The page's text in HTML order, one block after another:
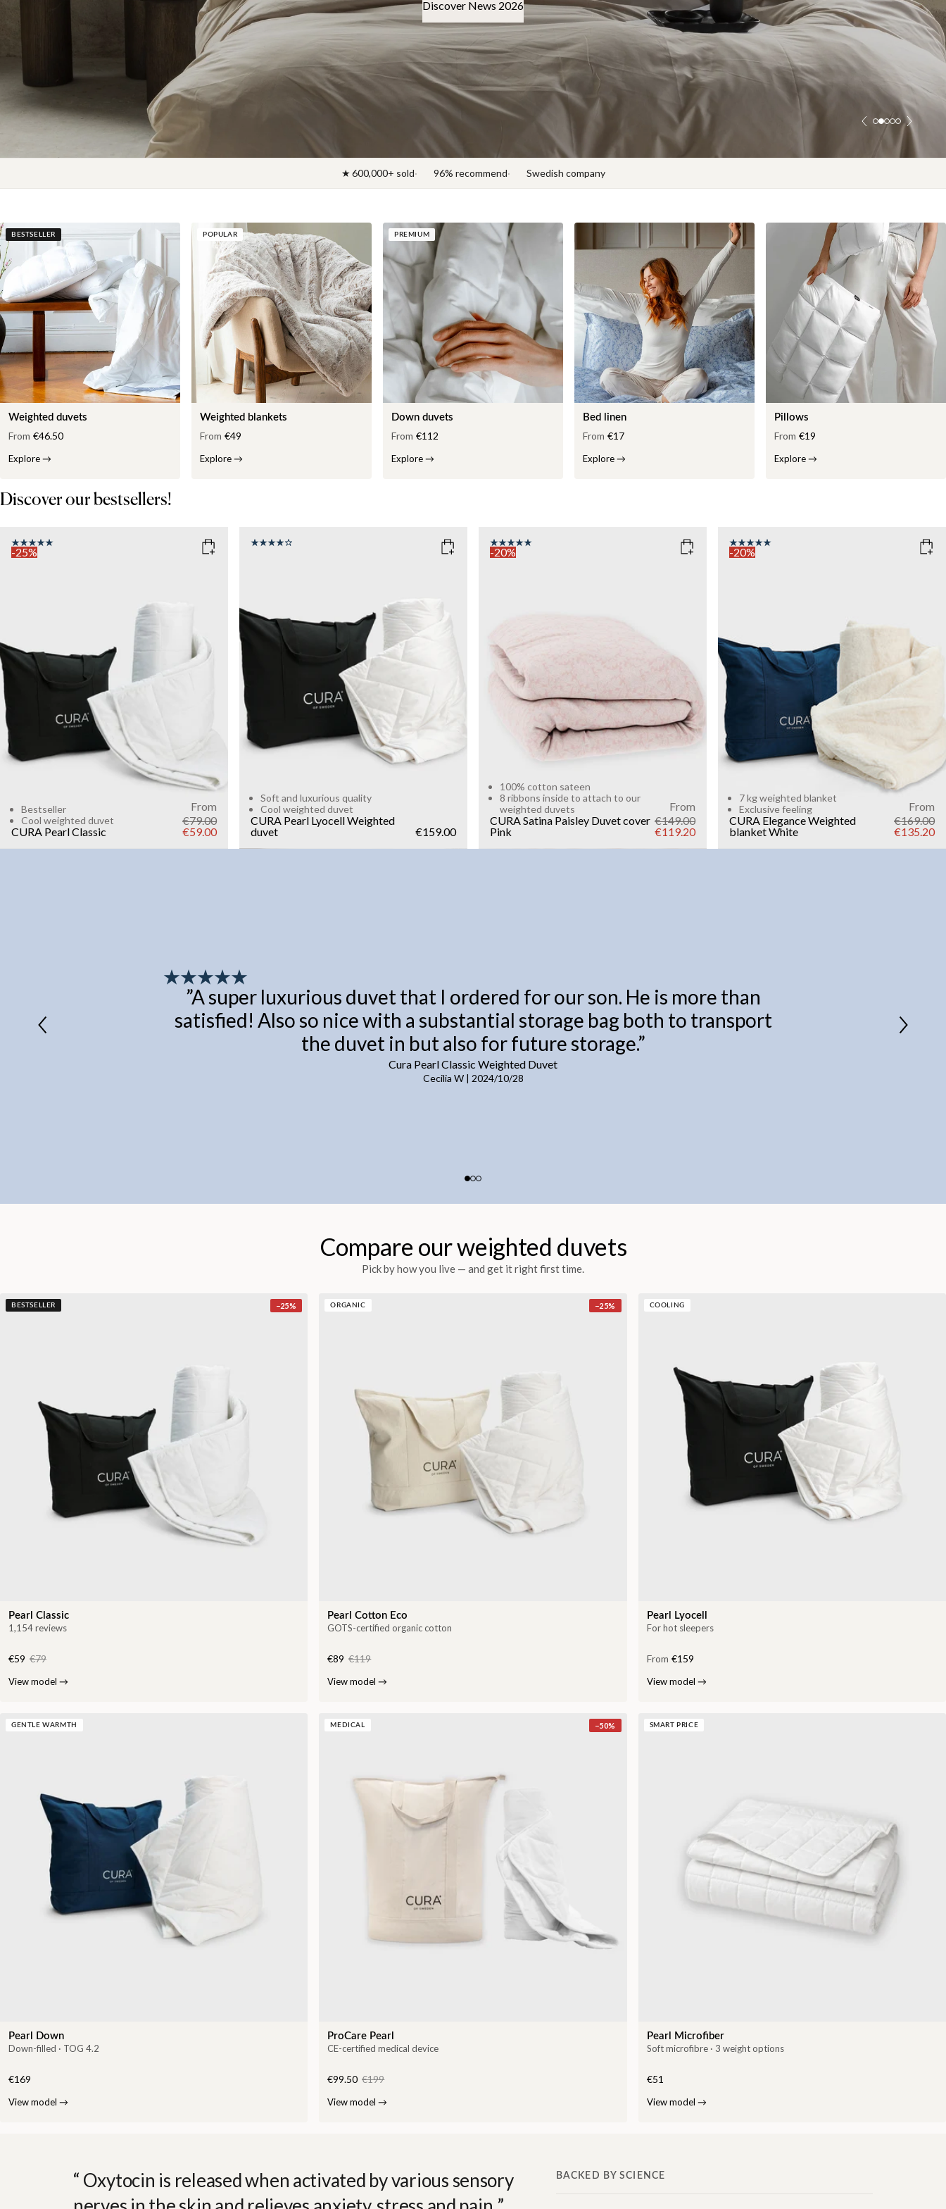
Discover News 2026
★ 600,000+ sold 96% recommend Swedish company
BESTSELLER
Weighted duvets
From €46.50
Explore→
POPULAR
Weighted blankets
From €49
Explore→
PREMIUM
Down duvets
From €112
Explore→
Bed linen
From €17
Explore→
Pillows
From €19
Explore→
Discover our bestsellers!
WEIGHT
3kg
11kg
13kg
Add to cart
-25%
Bestseller
Cool weighted duvet
CURA Pearl Classic
From
€79.00
€59.00
WEIGHT
6kg
10kg
Add to cart
Soft and luxurious quality
Cool weighted duvet
CURA Pearl Lyocell Weighted
duvet
€159.00
Add to cart
-20%
100% cotton sateen
8 ribbons inside to attach to our
weighted duvets
CURA Satina Paisley Duvet cover
Pink
From
€149.00
€119.20
Add to cart
-20%
7 kg weighted blanket
Exclusive feeling
CURA Elegance Weighted
blanketWhite
From
€169.00
€135.20
”A super luxurious duvet that I ordered for our son. He is more than
satisfied! Also so nice with a substantial storage bag both to transport
the duvet in but also for future storage.”
Cura Pearl Classic Weighted Duvet
Cecilia W| 2024/10/28
Compare our weighted duvets
Pick by how you live — and get it right first time.
BESTSELLER −25%
Pearl Classic
1,154 reviews
€59 €79
View model →
ORGANIC −25%
Pearl Cotton Eco
GOTS-certified organic cotton
€89 €119
View model →
COOLING
Pearl Lyocell
For hot sleepers
From €159
View model →
GENTLE WARMTH
Pearl Down
Down-filled · TOG 4.2
€169
View model →
MEDICAL −50%
ProCare Pearl
CE-certified medical device
€99.50 €199
View model →
SMART PRICE
Pearl Microfiber
Soft microfibre · 3 weight options
€51
View model →
Oxytocin is released when activated by various sensory
BACKED BY SCIENCE